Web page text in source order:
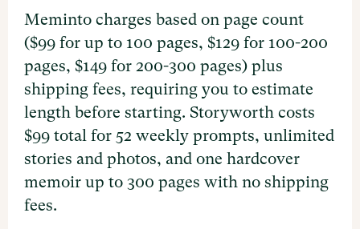
Meminto charges based on page count
($99 for up to 100 pages, $129 for 100-200
pages, $149 for 200-300 pages) plus
shipping fees, requiring you to estimate
length before starting. Storyworth costs
$99 total for 52 weekly prompts, unlimited
stories and photos, and one hardcover
memoir up to 300 pages with no shipping
fees.